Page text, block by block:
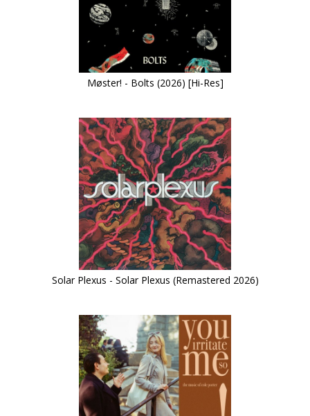
Møster! - Bolts (2026) [Hi-Res]
Solar Plexus - Solar Plexus (Remastered 2026)